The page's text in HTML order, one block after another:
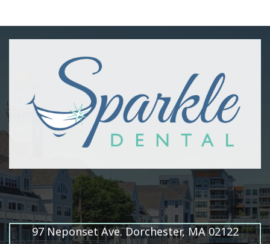
97 Neponset Ave. Dorchester, MA 02122